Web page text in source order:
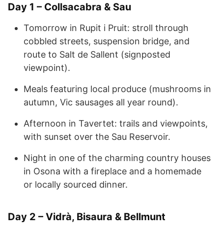
Day 1 – Collsacabra & Sau
Tomorrow in Rupit i Pruit: stroll through
cobbled streets, suspension bridge, and
route to Salt de Sallent (signposted
viewpoint).
Meals featuring local produce (mushrooms in
autumn, Vic sausages all year round).
Afternoon in Tavertet: trails and viewpoints,
with sunset over the Sau Reservoir.
Night in one of the charming country houses
in Osona with a fireplace and a homemade
or locally sourced dinner.
Day 2 – Vidrà, Bisaura & Bellmunt